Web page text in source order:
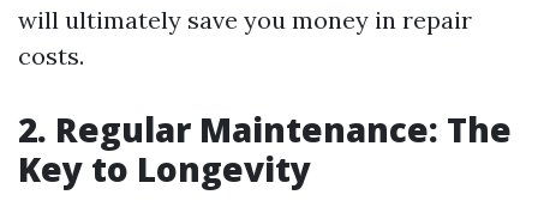
will ultimately save you money in repair
costs.
2. Regular Maintenance: The
Key to Longevity